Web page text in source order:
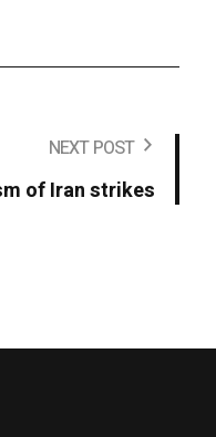
NEXT POST
of Iran strikes